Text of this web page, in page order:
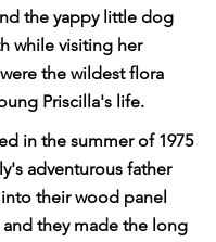
the yappy little dog
while visiting her
the wildest flora
Priscilla's life.
in the summer of 1975
adventurous father
their wood panel
they made the long